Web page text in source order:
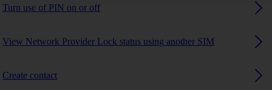
Turn use of PIN on or off
View Network Provider Lock status using another SIM
Create contact